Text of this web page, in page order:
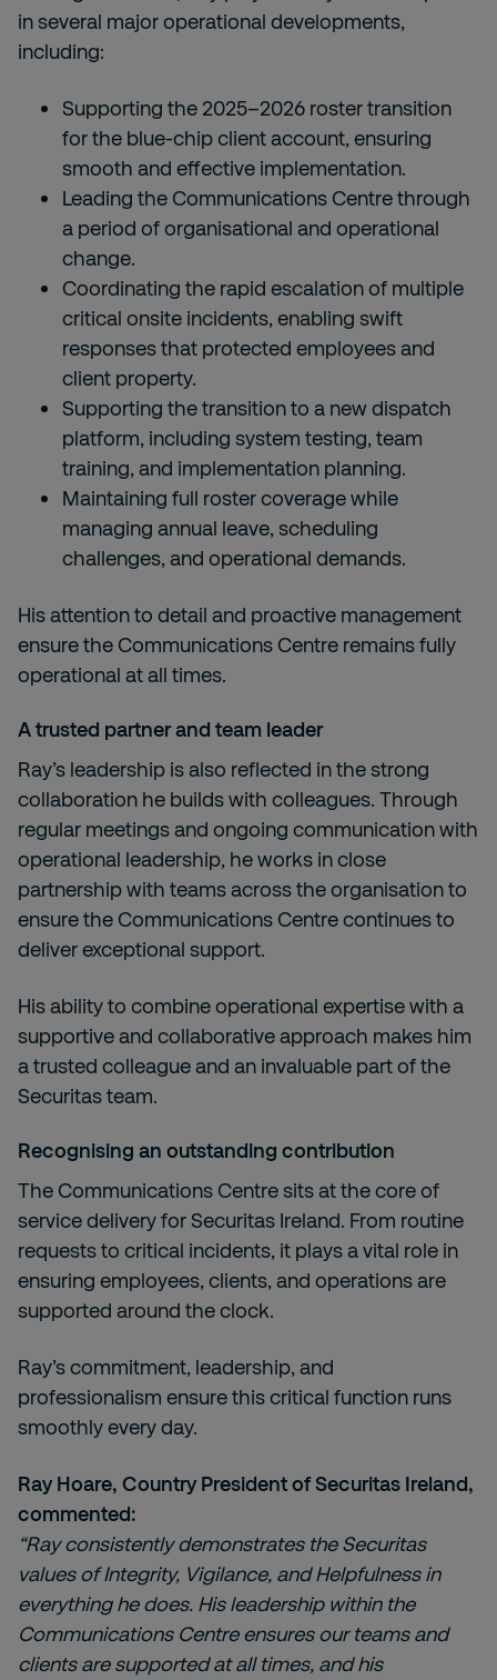
in several major operational developments,
including:
Supporting the 2025–2026 roster transition
for the blue-chip client account, ensuring
smooth and effective implementation.
Leading the Communications Centre through
a period of organisational and operational
change.
Coordinating the rapid escalation of multiple
critical onsite incidents, enabling swift
responses that protected employees and
client property.
Supporting the transition to a new dispatch
platform, including system testing, team
training, and implementation planning.
Maintaining full roster coverage while
managing annual leave, scheduling
challenges, and operational demands.
His attention to detail and proactive management
ensure the Communications Centre remains fully
operational at all times.
A trusted partner and team leader
Ray’s leadership is also reflected in the strong
collaboration he builds with colleagues. Through
regular meetings and ongoing communication with
operational leadership, he works in close
partnership with teams across the organisation to
ensure the Communications Centre continues to
deliver exceptional support.
His ability to combine operational expertise with a
supportive and collaborative approach makes him
a trusted colleague and an invaluable part of the
Securitas team.
Recognising an outstanding contribution
The Communications Centre sits at the core of
service delivery for Securitas Ireland. From routine
requests to critical incidents, it plays a vital role in
ensuring employees, clients, and operations are
supported around the clock.
Ray’s commitment, leadership, and
professionalism ensure this critical function runs
smoothly every day.
Ray Hoare, Country President of Securitas Ireland,
commented:
“Ray consistently demonstrates the Securitas
values of Integrity, Vigilance, and Helpfulness in
everything he does. His leadership within the
Communications Centre ensures our teams and
clients are supported at all times, and his